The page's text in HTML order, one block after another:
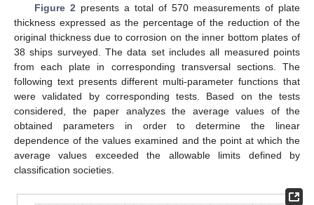
Figure 2presents a total of 570 measurements of plate
thickness expressed as the percentage of the reduction of the
original thickness due to corrosion on the inner bottom plates of
38 ships surveyed. The data set includes all measured points
from each plate in corresponding transversal sections. The
following text presents different multi-parameter functions that
were validated by corresponding tests. Based on the tests
considered, the paper analyzes the average values of the
obtained parameters in order to determine the linear
dependence of the values examined and the point at which the
average values exceeded the allowable limits defined by
classification societies.